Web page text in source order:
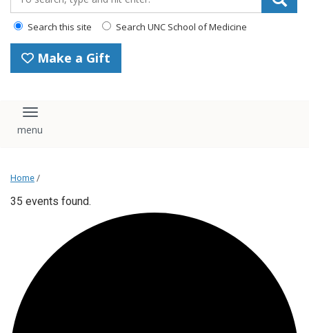
Search this site Search UNC School of Medicine
Make a Gift
Toggle navigation
Home /
35 events found.